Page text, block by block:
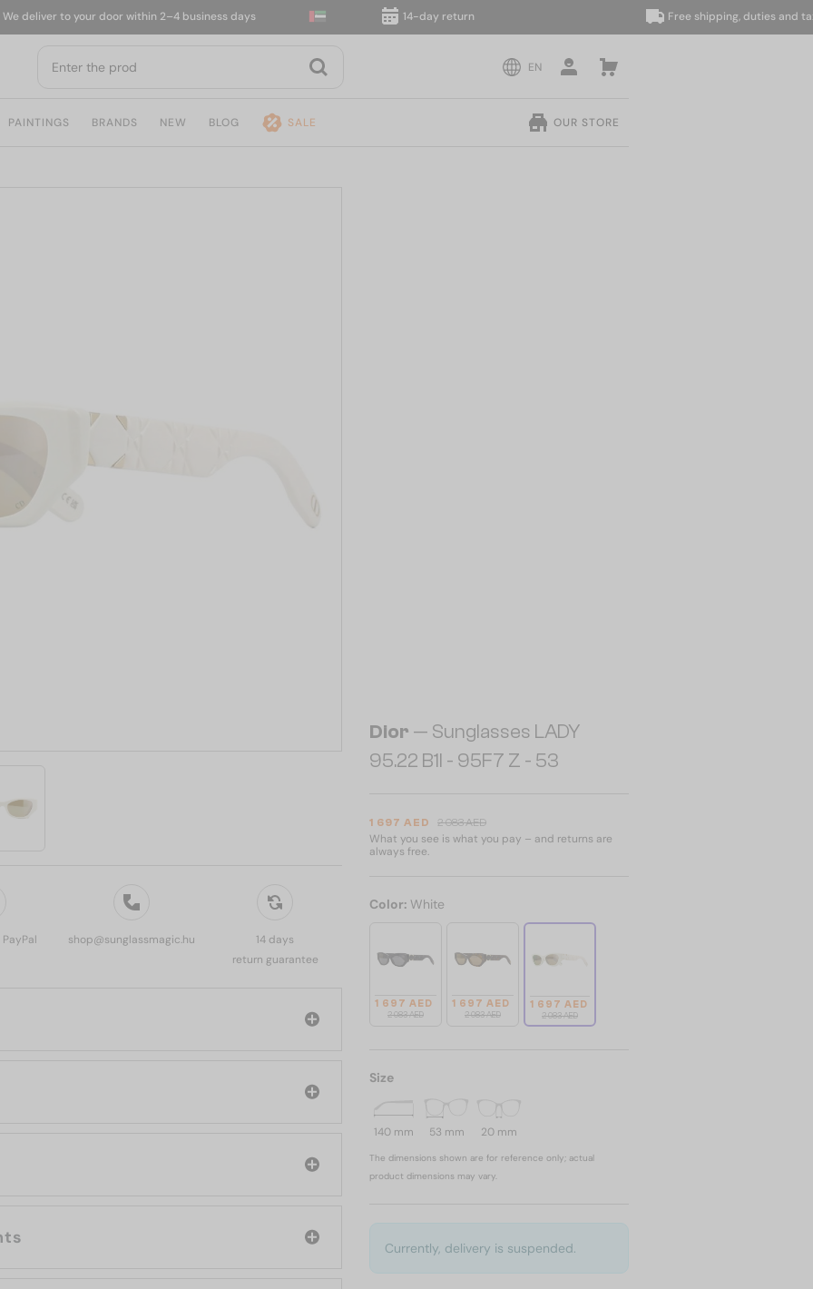
to your door within 2–4 business days 14-day return Free shipping, duties and taxes
EN
PAINTINGS BRANDS NEW BLOG SALE OUR STORE
shop@sunglassmagic.hu
14 days
return guarantee
Dior — Sunglasses LADY
95.22 B1I - 95F7 Z - 53
1 697 AED 2 083 AED
What you see is what you pay – and returns are
always free.
Color: White
1 697 AED
2 083 AED
1 697 AED
2 083 AED
1 697 AED
2 083 AED
Size
140 mm 53 mm 20 mm
The dimensions shown are for reference only; actual
product dimensions may vary.
Currently, delivery is suspended.